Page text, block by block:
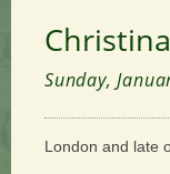
Sunday,
London and late